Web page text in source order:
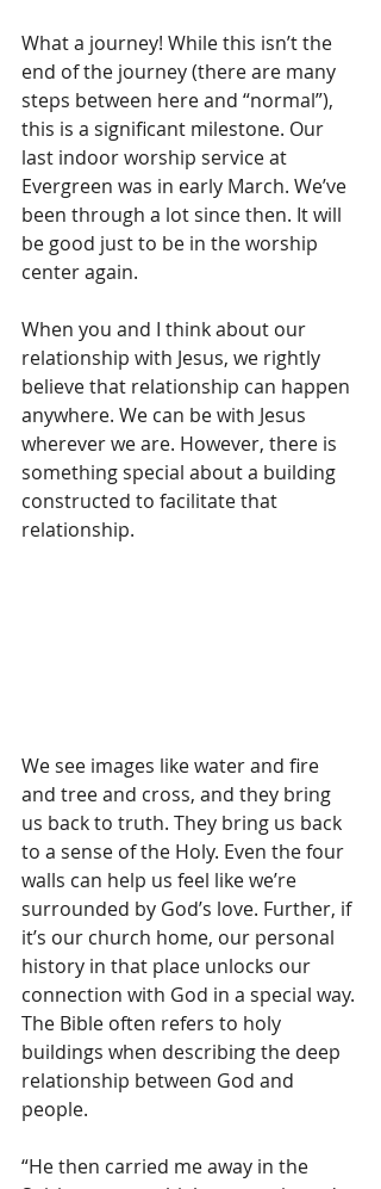
What a journey! While this isn’t the
end of the journey (there are many
steps between here and “normal”),
this is a significant milestone. Our
last indoor worship service at
Evergreen was in early March. We’ve
been through a lot since then. It will
be good just to be in the worship
center again.
When you and I think about our
relationship with Jesus, we rightly
believe that relationship can happen
anywhere. We can be with Jesus
wherever we are. However, there is
something special about a building
constructed to facilitate that
relationship.
We see images like water and fire
and tree and cross, and they bring
us back to truth. They bring us back
to a sense of the Holy. Even the four
walls can help us feel like we’re
surrounded by God’s love. Further, if
it’s our church home, our personal
history in that place unlocks our
connection with God in a special way.
The Bible often refers to holy
buildings when describing the deep
relationship between God and
people.
“He then carried me away in the